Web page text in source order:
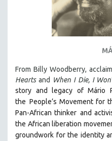
From Billy Woodberry,
Heartsand When I Die, I
story and legacy of Mário
the People’s Movement for
Pan-African thinker and
the African liberation
groundwork for the identity